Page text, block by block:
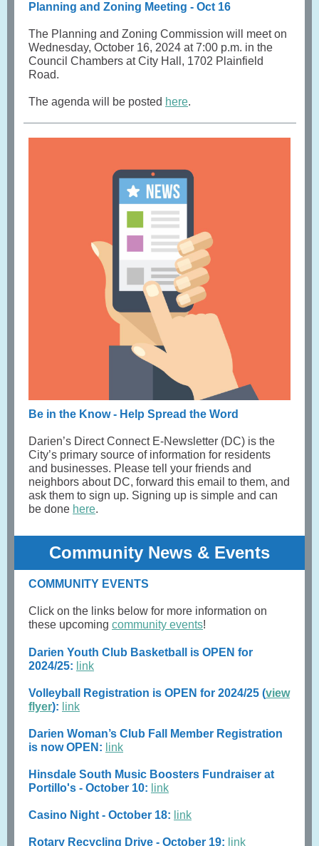
Planning and Zoning Meeting - Oct 16
The Planning and Zoning Commission will meet on
Wednesday, October 16, 2024 at 7:00 p.m. in the
Council Chambers at City Hall, 1702 Plainfield
Road.
The agenda will be posted here.
Be in the Know - Help Spread the Word
Darien’s Direct Connect E-Newsletter (DC) is the
City’s primary source of information for residents
and businesses. Please tell your friends and
neighbors about DC, forward this email to them, and
ask them to sign up. Signing up is simple and can
be done here.
Community News & Events
COMMUNITY EVENTS
Click on the links below for more information on
these upcoming community events!
Darien Youth Club Basketball is OPEN for
2024/25: link
Volleyball Registration is OPEN for 2024/25 (view
flyer): link
Darien Woman’s Club Fall Member Registration
is now OPEN: link
Hinsdale South Music Boosters Fundraiser at
Portillo's - October 10: link
Casino Night - October 18: link
Rotary Recycling Drive - October 19: link